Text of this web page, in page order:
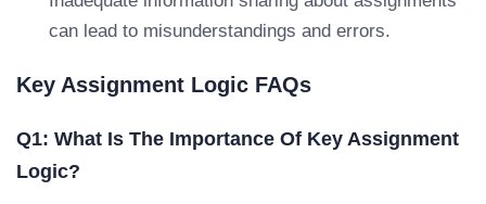
can lead to misunderstandings and errors.
Key Assignment Logic FAQs
Q1: What Is The Importance Of Key Assignment
Logic?